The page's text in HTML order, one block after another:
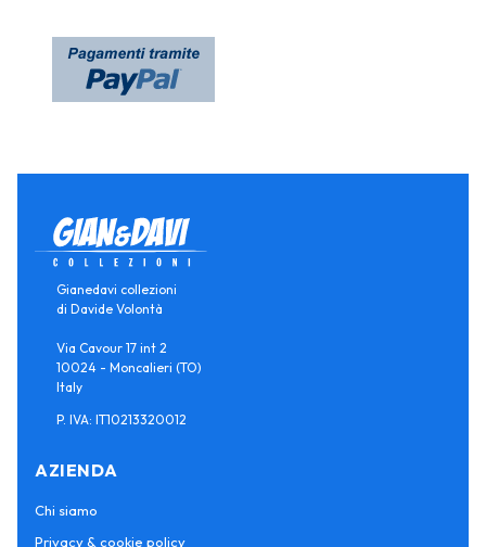
Gianedavi collezioni
di Davide Volontà
Via Cavour 17 int 2
10024 - Moncalieri (TO)
Italy
P. IVA: IT10213320012
AZIENDA
Chi siamo
Privacy & cookie policy